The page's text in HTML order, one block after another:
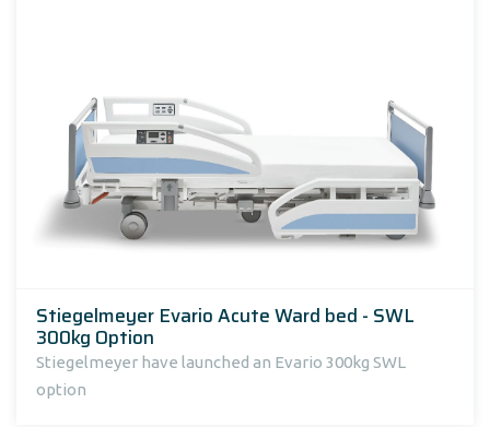
Stiegelmeyer Evario Acute Ward bed - SWL
300kg Option
Stiegelmeyer have launched an Evario 300kg SWL
option